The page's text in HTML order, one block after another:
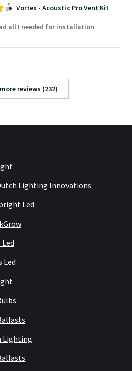
Vortex - Acoustic Pro Vent Kit
all I needed for installation
reviews (232)
Lighting Innovations
Led
Led
Led
Lighting